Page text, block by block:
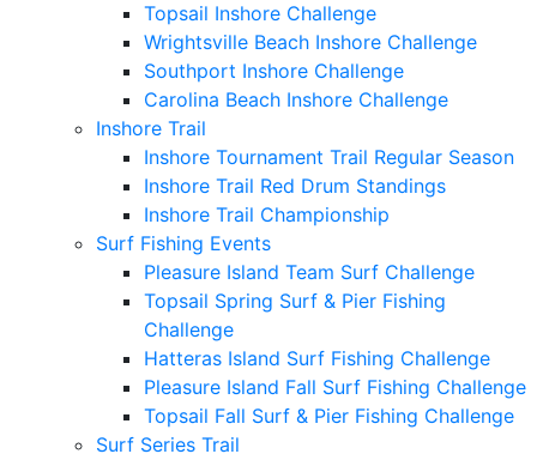
Topsail Inshore Challenge
Wrightsville Beach Inshore Challenge
Southport Inshore Challenge
Carolina Beach Inshore Challenge
Inshore Trail
Inshore Tournament Trail Regular Season
Inshore Trail Red Drum Standings
Inshore Trail Championship
Surf Fishing Events
Pleasure Island Team Surf Challenge
Topsail Spring Surf & Pier Fishing
Challenge
Hatteras Island Surf Fishing Challenge
Pleasure Island Fall Surf Fishing Challenge
Topsail Fall Surf & Pier Fishing Challenge
Surf Series Trail